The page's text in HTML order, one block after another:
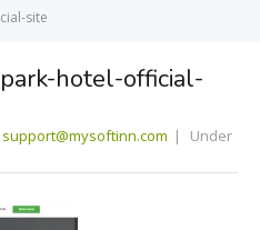
site
hotel-official-
support@mysoftinn.com Under